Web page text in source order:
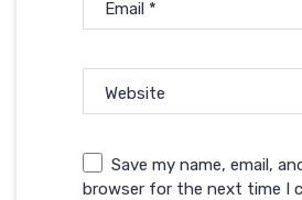
Email *
Website
Save my name, email,
browser for the next time I